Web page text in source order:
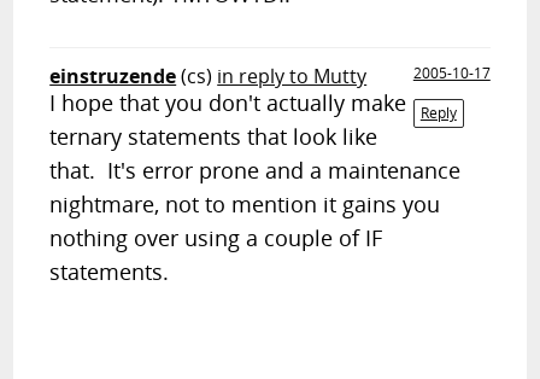
einstruzende(cs) in reply to Mutty
2005-10-17
Reply
I hope that you don't actually make
ternary statements that look like
that. It's error prone and a maintenance
nightmare, not to mention it gains you
nothing over using a couple of IF
statements.